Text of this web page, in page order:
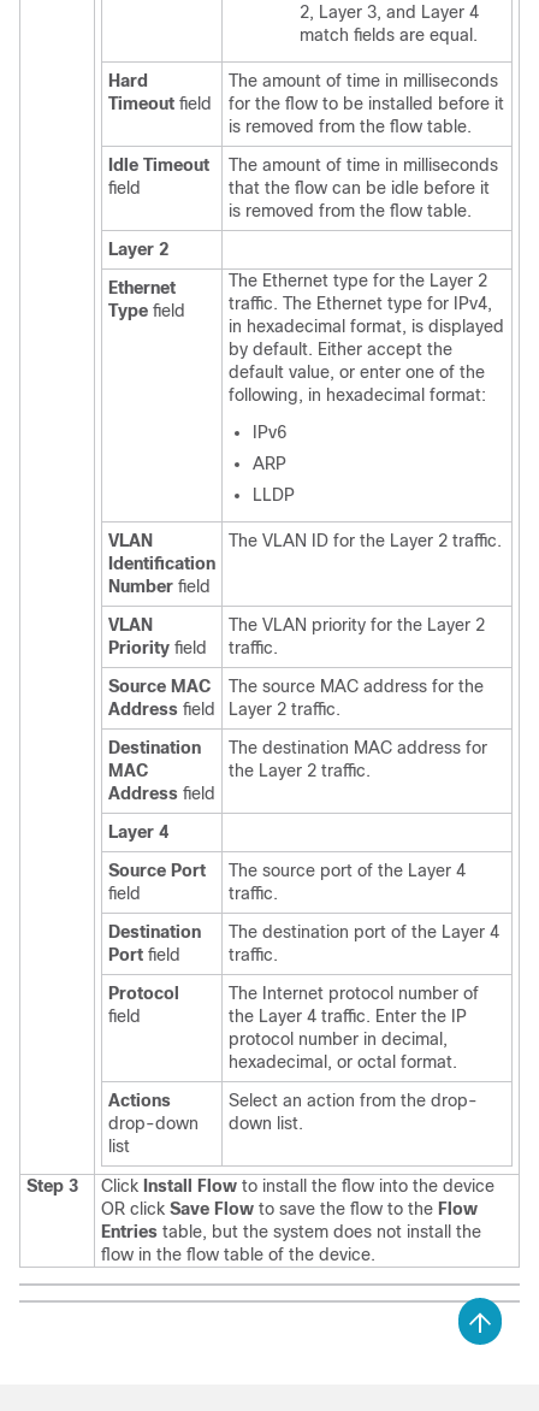
2, Layer 3, and Layer 4
match fields are equal.
Hard
Timeout field
The amount of time in milliseconds
for the flow to be installed before it
is removed from the flow table.
Idle Timeout
field
The amount of time in milliseconds
that the flow can be idle before it
is removed from the flow table.
Layer 2
Ethernet
Type field
The Ethernet type for the Layer 2
traffic. The Ethernet type for IPv4,
in hexadecimal format, is displayed
by default. Either accept the
default value, or enter one of the
following, in hexadecimal format:
IPv6
ARP
LLDP
VLAN
Identification
Number field
The VLAN ID for the Layer 2 traffic.
VLAN
Priority field
The VLAN priority for the Layer 2
traffic.
Source MAC
Address field
The source MAC address for the
Layer 2 traffic.
Destination
MAC
Address field
The destination MAC address for
the Layer 2 traffic.
Layer 4
Source Port
field
The source port of the Layer 4
traffic.
Destination
Port field
The destination port of the Layer 4
traffic.
Protocol
field
The Internet protocol number of
the Layer 4 traffic. Enter the IP
protocol number in decimal,
hexadecimal, or octal format.
Actions
drop-down
list
Select an action from the drop-
down list.
Step 3 Click Install Flow to install the flow into the device
OR click Save Flow to save the flow to the Flow
Entries table, but the system does not install the
flow in the flow table of the device.